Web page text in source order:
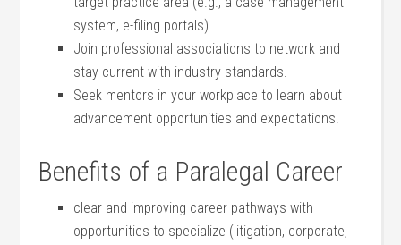
system,⁣ e-filing portals).
Join professional associations to network and
‌stay current with industry standards.
Seek mentors ⁢in ‍your workplace to‍ learn about​
advancement opportunities and expectations.
Benefits of a Paralegal⁢ Career
clear and improving career pathways ⁢with
opportunities to specialize (litigation, corporate,